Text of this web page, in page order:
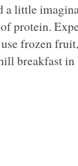
a little
protein.
frozen
breakfast in